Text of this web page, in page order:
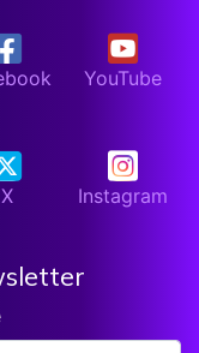
YouTube
X Instagram